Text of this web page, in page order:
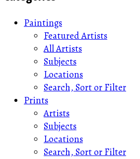
Paintings
Featured Artists
All Artists
Subjects
Locations
Search, Sort or Filter
Prints
Artists
Subjects
Locations
Search, Sort or Filter